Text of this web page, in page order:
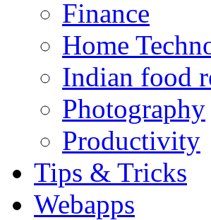
Finance
Home
Indian food
Photography
Productivity
Tips & Tricks
Webapps